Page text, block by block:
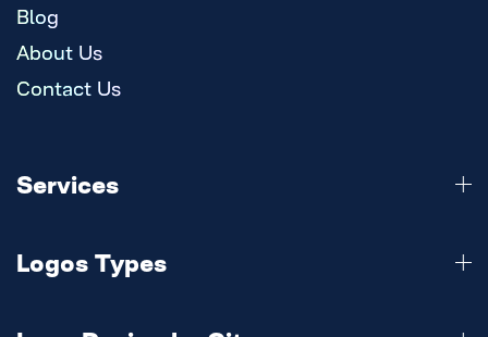
Blog
About Us
Contact Us
Services
Branding
Mobile Apps
Logos Types